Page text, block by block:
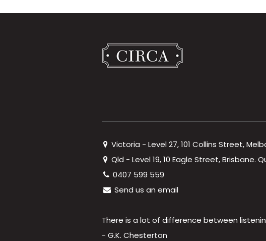
Victoria - Level 27, 101 Collins Street,
Qld - Level 19, 10 Eagle Street, Brisbane.
0407 599 559
Send us an email
There is a lot of difference between
- G.K. Chesterton